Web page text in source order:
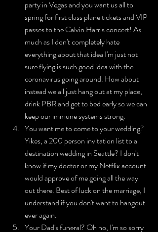
party in Vegas and you want us all to
spring for first class plane tickets and VIP
passes to the Calvin Harris concert! As
much as I don't completely hate
everything about that idea I'm just not
sure flying is such good idea with the
coronavirus going around. How about
instead we all just hang out at my place,
drink PBR and get to bed early so we can
keep our immune systems strong.
You want me to come to your wedding?
Yikes, a 200 person invitation list to a
destination wedding in Seattle? I don't
know if my doctor or my Netflix account
would approve of me going all the way
out there. Best of luck on the marriage, I
understand if you don't want to hangout
ever again.
Your Dad's funeral? Oh no, I'm so sorry